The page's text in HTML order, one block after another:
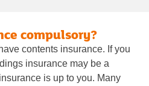
compulsory?
contents insurance. If you
insurance may be a
is up to you. Many